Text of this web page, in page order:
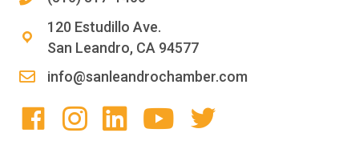
120 Estudillo Ave.
San Leandro, CA 94577
info@sanleandrochamber.com